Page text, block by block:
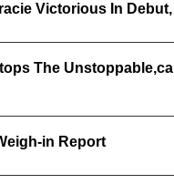
Victorious In
The
in Report